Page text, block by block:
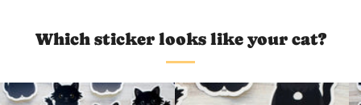
Which sticker looks like your cat?